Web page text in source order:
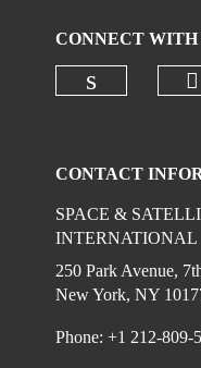
CONNECT WITH
CONTACT
SPACE &
INTERNATIONAL
250 Park Avenue,
New York, NY
Phone: +1 212-809-